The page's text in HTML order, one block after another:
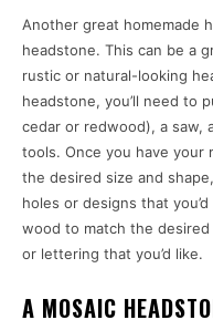
Another great homemade
headstone. This can be a
rustic or natural-looking
headstone, you’ll need to
cedar or redwood), a saw,
tools. Once you have your
the desired size and
holes or designs that
wood to match the desired
or lettering that you’d like.
A MOSAIC